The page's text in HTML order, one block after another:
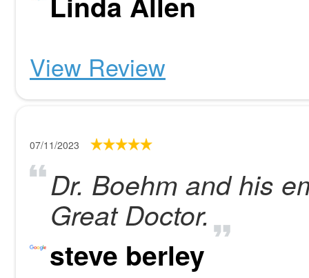
View Review
07/11/2023
Dr. Boehm and his
Great Doctor.
steve berley